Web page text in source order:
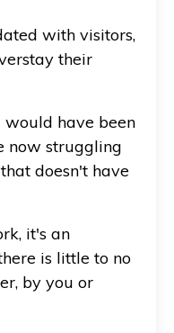
with visitors,
their
would have been
now struggling
doesn't have
it's an
is little to no
by you or